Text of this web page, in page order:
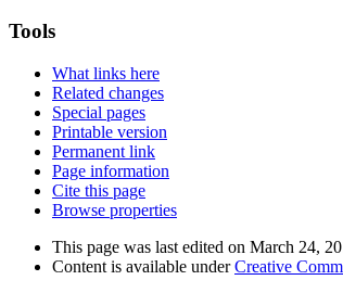
Tools
What links here
Related changes
Special pages
Printable version
Permanent link
Page information
Cite this page
Browse properties
This page was last edited on March 24,
Content is available underCreative